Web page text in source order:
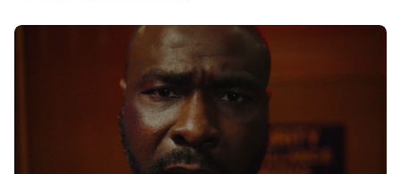
mother, therapist and genocide survivor, helps the group to
imagine a future free from family secrets and societal
stigma. In a circle of supportive peers, they tell their
individual stories and face their struggles together, in the
hope their participation will advocate for others facing
African Film Festival 2025